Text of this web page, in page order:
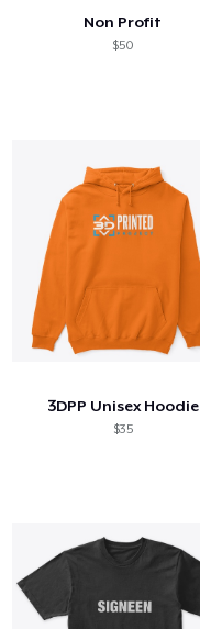
Non Profit
$50
3DPP Unisex Hoodie
$35